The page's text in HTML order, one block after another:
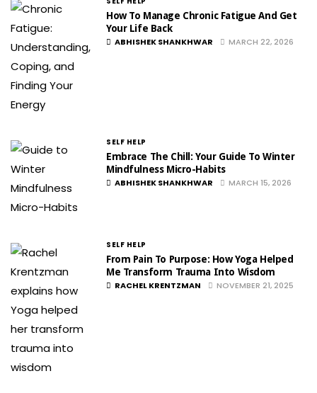
How To Manage Chronic Fatigue And Get
Your Life Back
ABHISHEK SHANKHWAR
MARCH 22, 2026
SELF HELP
Embrace The Chill: Your Guide To Winter
Mindfulness Micro-Habits
ABHISHEK SHANKHWAR
MARCH 15, 2026
SELF HELP
From Pain To Purpose: How Yoga Helped
Me Transform Trauma Into Wisdom
RACHEL KRENTZMAN
NOVEMBER 21, 2025